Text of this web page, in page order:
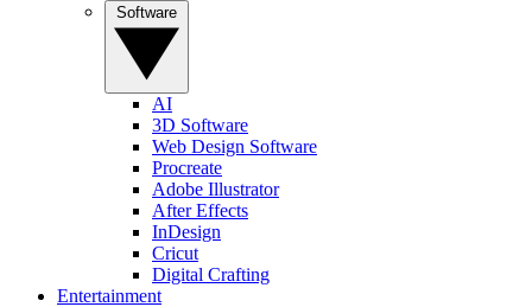
AI
3D Software
Web Design Software
Procreate
Adobe Illustrator
After Effects
InDesign
Cricut
Digital Crafting
Entertainment